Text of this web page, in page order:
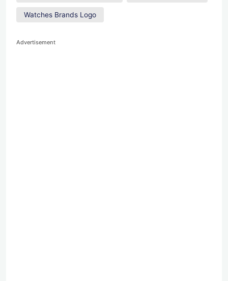
Watches Brands Logo
Advertisement